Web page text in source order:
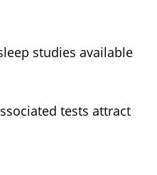
studies available
tests attract